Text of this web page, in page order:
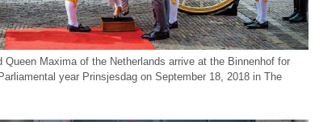
Queen Maxima of the Netherlands arrive at the Binnenhof for
year Prinsjesdag on September 18, 2018 in The